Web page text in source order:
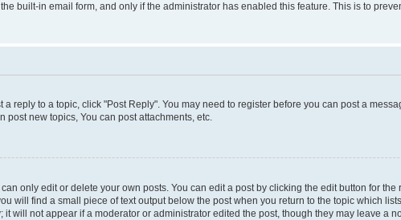
built-in email form, and only if the administrator has enabled this feature. This is to
a reply to a topic, click "Post Reply". You may need to register before you can post a
post new topics, You can post attachments, etc.
only edit or delete your own posts. You can edit a post by clicking the edit button for
will find a small piece of text output below the post when you return to the topic which
will not appear if a moderator or administrator edited the post, though they may leave a